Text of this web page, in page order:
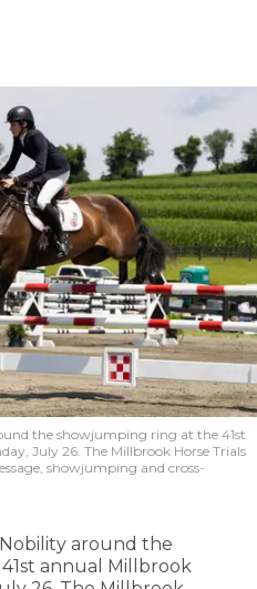
the showjumping ring at the 41st
July 26. The Millbrook Horse Trials
showjumping and cross-
Nobility around the
annual Millbrook